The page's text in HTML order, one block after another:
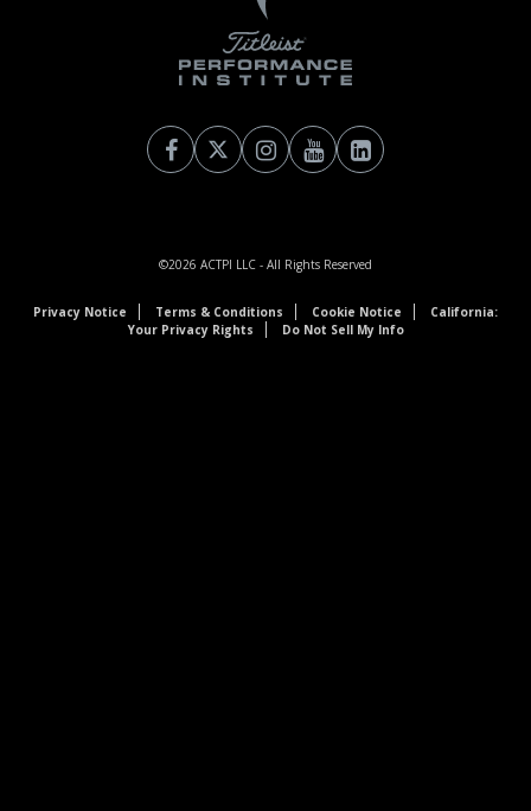
©2026 ACTPI LLC - All Rights Reserved
Privacy Notice Terms & Conditions Cookie Notice
California:
Your Privacy Rights
Do Not Sell My Info